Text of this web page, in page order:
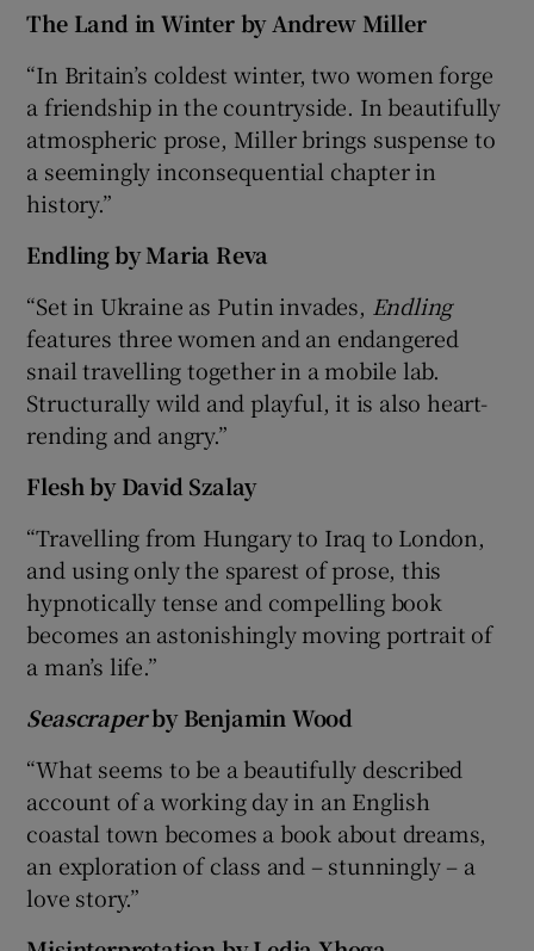
The Land in Winter by Andrew Miller
“In Britain’s coldest winter, two women forge
a friendship in the countryside. In beautifully
atmospheric prose, Miller brings suspense to
a seemingly inconsequential chapter in
history.”
Endlingby Maria Reva
“Set in Ukraine as Putin invades, Endling
features three women and an endangered
snail travelling together in a mobile lab.
Structurally wild and playful, it is also heart-
rending and angry.”
Flesh by David Szalay
“Travelling from Hungary to Iraq to London,
and using only the sparest of prose, this
hypnotically tense and compelling book
becomes an astonishingly moving portrait of
a man’s life.”
Seascraperby Benjamin Wood
“What seems to be a beautifully described
account of a working day in an English
coastal town becomes a book about dreams,
an exploration of class and – stunningly – a
love story.”